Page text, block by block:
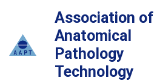
Association of
Anatomical
Pathology
Technology